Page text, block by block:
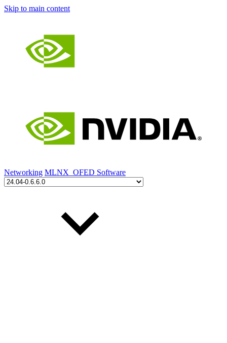
Skip to main content
Networking MLNX_OFED Software